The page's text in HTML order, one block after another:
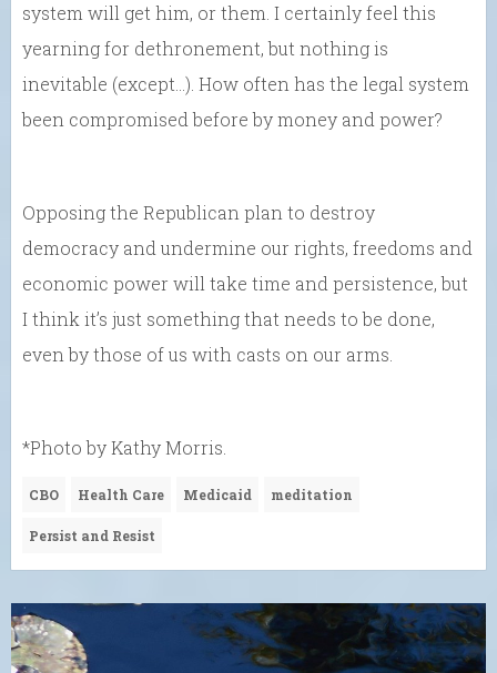
system will get him, or them. I certainly feel this
yearning for dethronement, but nothing is
inevitable (except…). How often has the legal system
been compromised before by money and power?
Opposing the Republican plan to destroy
democracy and undermine our rights, freedoms and
economic power will take time and persistence, but
I think it’s just something that needs to be done,
even by those of us with casts on our arms.
*Photo by Kathy Morris.
CBO Health Care Medicaid meditation
Persist and Resist